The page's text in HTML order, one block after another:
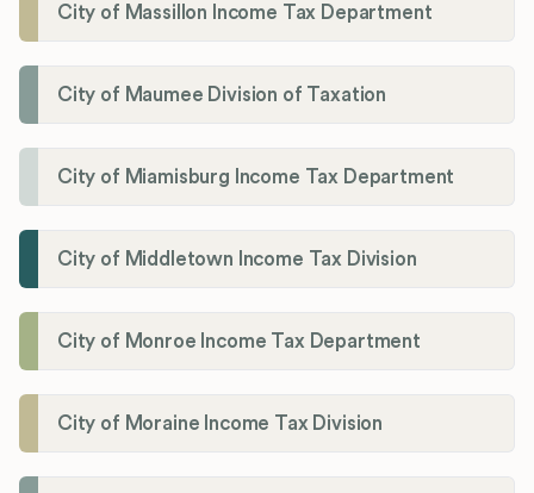
City of Massillon Income Tax Department
City of Maumee Division of Taxation
City of Miamisburg Income Tax Department
City of Middletown Income Tax Division
City of Monroe Income Tax Department
City of Moraine Income Tax Division